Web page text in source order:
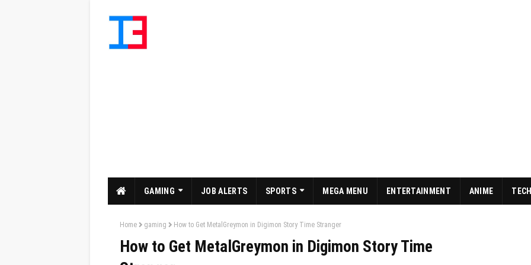
GAMING JOB ALERTS SPORTS MEGA MENU ENTERTAINMENT ANIME
Home gaming How to Get MetalGreymon in Digimon Story Time Stranger
How to Get MetalGreymon in Digimon Story Time